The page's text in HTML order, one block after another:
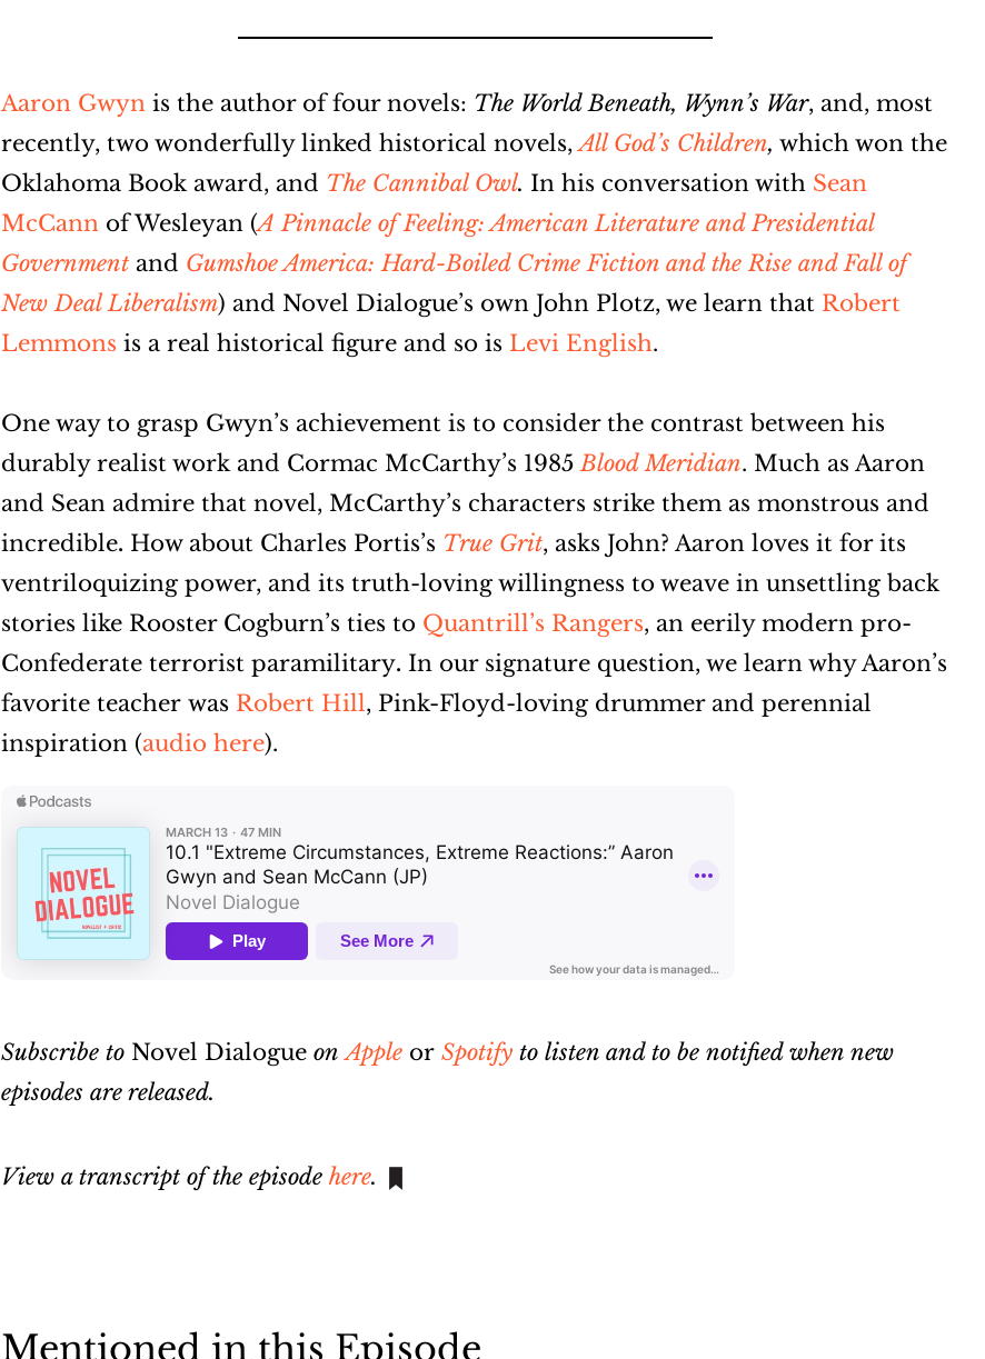
Aaron Gwynis the author of four novels: The World Beneath, Wynn’s War, and, most
recently, two wonderfully linked historical novels,All God’s Children, which won the
Oklahoma Book award, and The Cannibal Owl. In his conversation with Sean
McCannof Wesleyan (A Pinnacle of Feeling: American Literature and Presidential
Governmentand Gumshoe America: Hard-Boiled Crime Fiction and the Rise and Fall of
New Deal Liberalism) and Novel Dialogue’s own John Plotz, we learn that Robert
Lemmons is a real historical figure and so is Levi English.
One way to grasp Gwyn’s achievement is to consider the contrast between his
durably realist work and Cormac McCarthy’s 1985Blood Meridian. Much as Aaron
and Sean admire that novel, McCarthy’s characters strike them as monstrous and
incredible. How about Charles Portis’s True Grit, asks John? Aaron loves it for its
ventriloquizing power, and its truth-loving willingness to weave in unsettling back
stories like Rooster Cogburn’s ties to Quantrill’s Rangers, an eerily modern pro-
Confederate terrorist paramilitary. In our signature question, we learn why Aaron’s
favorite teacher was Robert Hill, Pink-Floyd-loving drummer and perennial
inspiration (audio here).
Subscribe to Novel DialogueonApple or Spotifyto listen and to be notified when new
episodes are released.
View a transcript of the episode here.
Mentioned in this Episode